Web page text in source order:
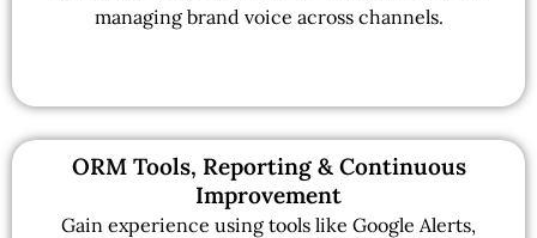
managing brand voice across channels.
ORM Tools, Reporting & Continuous
Improvement
Gain experience using tools like Google Alerts,